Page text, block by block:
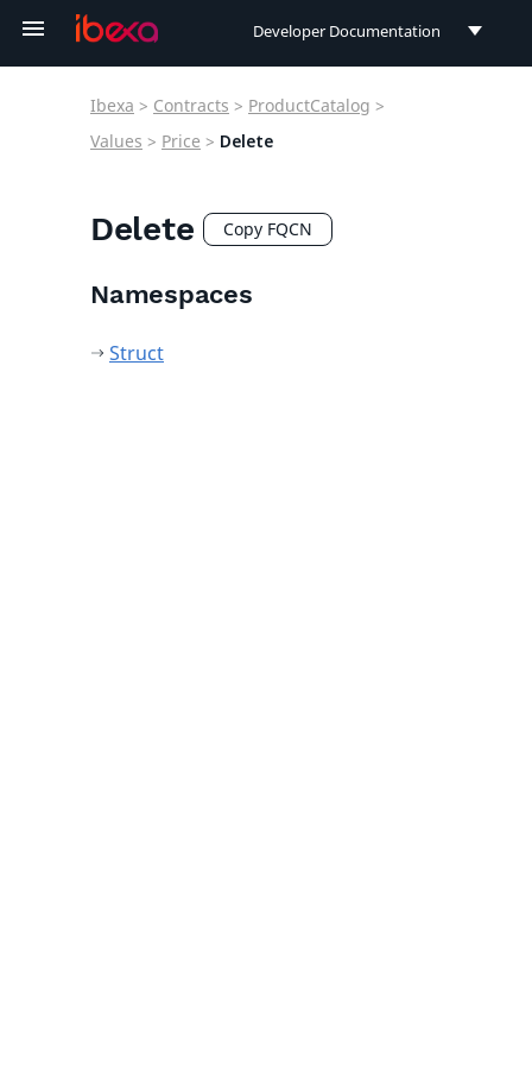
Developer Documentation
User Documentation
Ibexa > Contracts > ProductCatalog >
Values > Price > Delete
Delete Copy FQCN
Namespaces
Struct